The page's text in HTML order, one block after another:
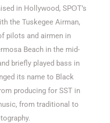
in Hollywood, SPʘT’s
the Tuskegee Airman,
pilots and airmen in
Beach in the mid-
briefly played bass in
its name to Black
producing for SST in
from traditional to